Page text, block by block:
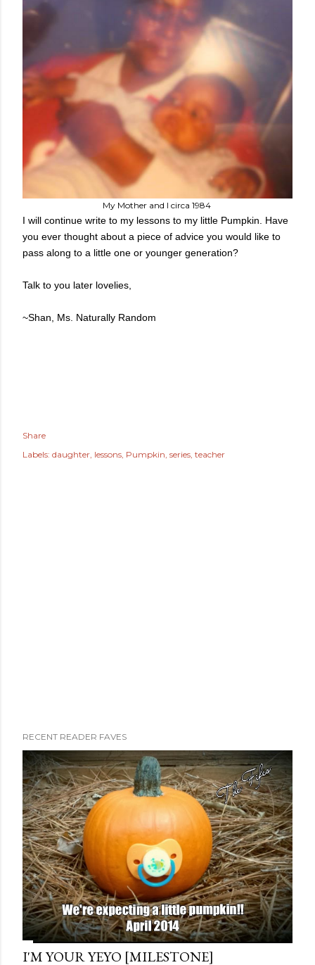
My Mother and I circa 1984
I will continue write to my lessons to my little Pumpkin. Have
you ever thought about a piece of advice you would like to
pass along to a little one or younger generation?
Talk to you later lovelies,
~Shan, Ms. Naturally Random
Share
Labels: daughter lessons Pumpkin series teacher
RECENT READER FAVES
I'M YOUR YEYO [MILESTONE]